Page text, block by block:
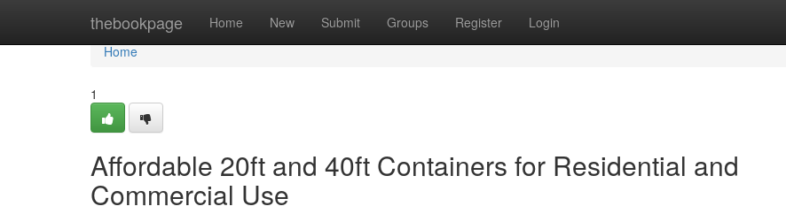
thebookpage Home New Submit Groups Register Login
Home
Home
1
Affordable 20ft and 40ft Containers for Residential and
Commercial Use